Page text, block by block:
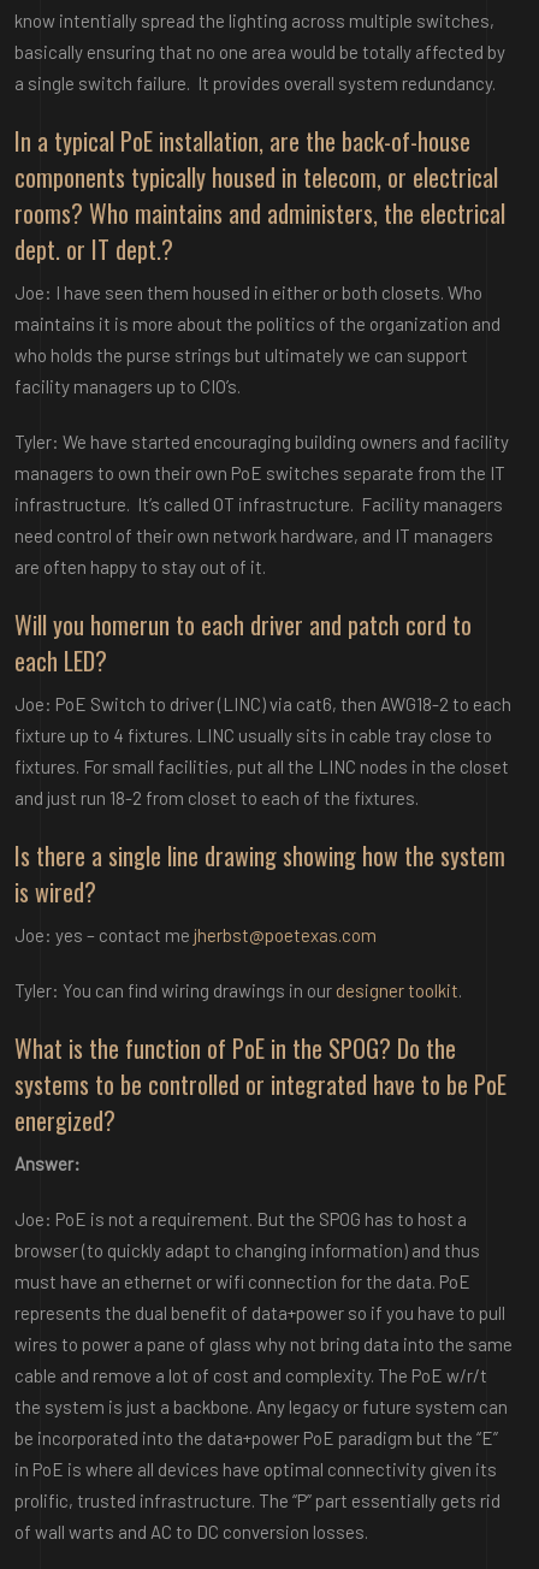
know intentially spread the lighting across multiple switches,
basically ensuring that no one area would be totally affected by
a single switch failure. It provides overall system redundancy.
In a typical PoE installation, are the back-of-house
components typically housed in telecom, or electrical
rooms? Who maintains and administers, the electrical
dept. or IT dept.?
Joe: I have seen them housed in either or both closets. Who
maintains it is more about the politics of the organization and
who holds the purse strings but ultimately we can support
facility managers up to CIO’s.
Tyler: We have started encouraging building owners and facility
managers to own their own PoE switches separate from the IT
infrastructure. It’s called OT infrastructure. Facility managers
need control of their own network hardware, and IT managers
are often happy to stay out of it.
Will you homerun to each driver and patch cord to
each LED?
Joe: PoE Switch to driver (LINC) via cat6, then AWG18-2 to each
fixture up to 4 fixtures. LINC usually sits in cable tray close to
fixtures. For small facilities, put all the LINC nodes in the closet
and just run 18-2 from closet to each of the fixtures.
Is there a single line drawing showing how the system
is wired?
Joe: yes – contact me jherbst@poetexas.com
Tyler: You can find wiring drawings in our designer toolkit.
What is the function of PoE in the SPOG? Do the
systems to be controlled or integrated have to be PoE
energized?
Answer:
Joe: PoE is not a requirement. But the SPOG has to host a
browser (to quickly adapt to changing information) and thus
must have an ethernet or wifi connection for the data. PoE
represents the dual benefit of data+power so if you have to pull
wires to power a pane of glass why not bring data into the same
cable and remove a lot of cost and complexity. The PoE w/r/t
the system is just a backbone. Any legacy or future system can
be incorporated into the data+power PoE paradigm but the “E”
in PoE is where all devices have optimal connectivity given its
prolific, trusted infrastructure. The “P” part essentially gets rid
of wall warts and AC to DC conversion losses.